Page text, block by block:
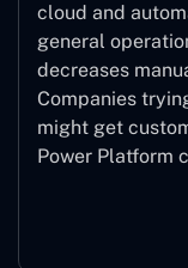
cloud and
general
decreases
Companies
might get
Power Platform